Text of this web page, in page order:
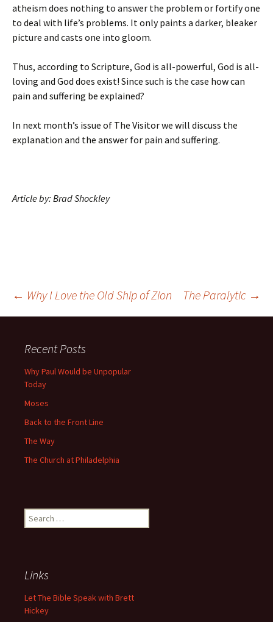
atheism does nothing to answer the problem or fortify one
to deal with life’s problems. It only paints a darker, bleaker
picture and casts one into gloom.
Thus, according to Scripture, God is all-powerful, God is all-
loving and God does exist! Since such is the case how can
pain and suffering be explained?
In next month’s issue of The Visitor we will discuss the
explanation and the answer for pain and suffering.
Article by: Brad Shockley
Post
navigation
← Why I Love the Old Ship of Zion The Paralytic →
Recent Posts
Why Paul Would be Unpopular
Today
Moses
Back to the Front Line
The Way
The Church at Philadelphia
Search
for:
Links
Let The Bible Speak with Brett
Hickey